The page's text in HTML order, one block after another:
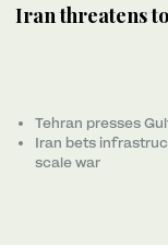
Iran threatens
Tehran presses
Iran bets
scale war